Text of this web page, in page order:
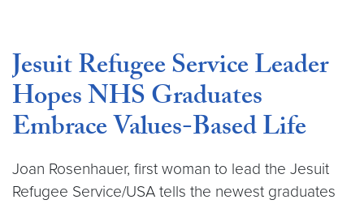
Jesuit Refugee Service Leader
Hopes NHS Graduates
Embrace Values-Based Life
Joan Rosenhauer, first woman to lead the Jesuit
Refugee Service/USA tells the newest graduates